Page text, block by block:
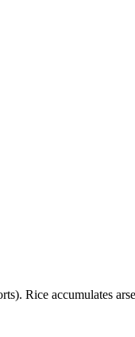
Rice accumulates